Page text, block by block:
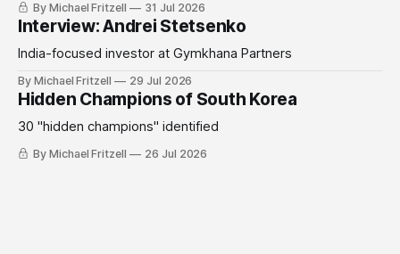
By Michael Fritzell 31 Jul 2026
Interview: Andrei Stetsenko
India-focused investor at Gymkhana Partners
By Michael Fritzell 29 Jul 2026
Hidden Champions of South Korea
30 "hidden champions" identified
By Michael Fritzell 26 Jul 2026